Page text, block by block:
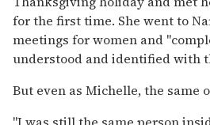
for the first time. She went to
meetings for women and
understood and identified with
But even as Michelle, the same